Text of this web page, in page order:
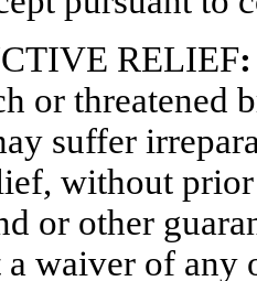
RELIEF
or threatened
suffer
without
or other
waiver of any